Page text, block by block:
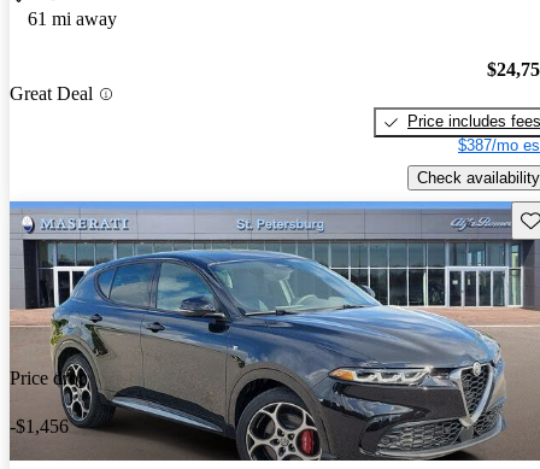
61 mi away
Great Deal
Price includes fees
$387/mo
Check availability
Price drop
-$1,456